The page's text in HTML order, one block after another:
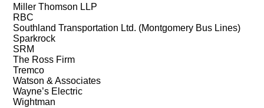
Miller Thomson LLP
RBC
Southland Transportation Ltd. (Montgomery Bus Lines)
Sparkrock
SRM
The Ross Firm
Tremco
Watson & Associates
Wayne’s Electric
Wightman